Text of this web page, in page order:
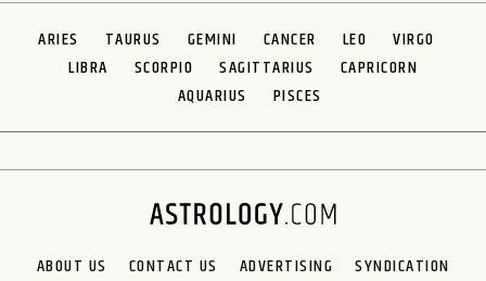
ARIES TAURUS GEMINI CANCER LEO
VIRGO
LIBRA
SCORPIO SAGITTARIUS
CAPRICORN
AQUARIUS
PISCES
ABOUT US CONTACT US ADVERTISING SYNDICATION